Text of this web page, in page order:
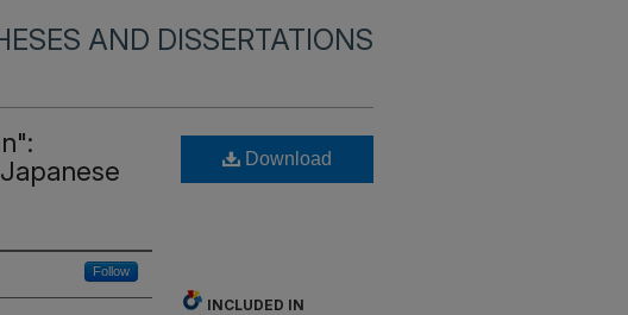
AND DISSERTATIONS
Follow
Download
INCLUDED IN